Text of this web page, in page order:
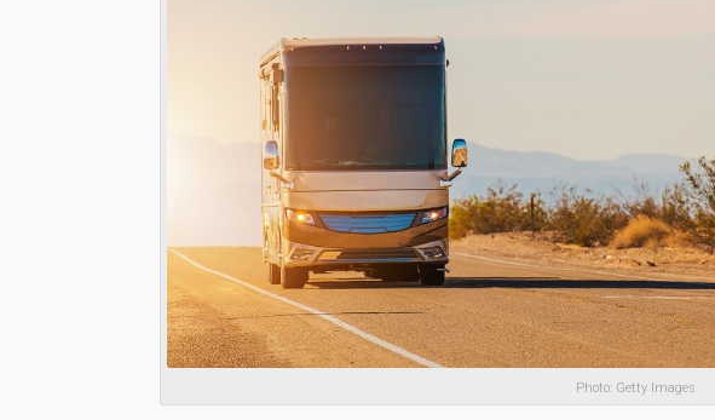
Photo: Getty Images